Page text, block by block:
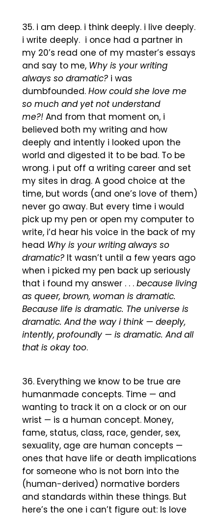
i am deep. i think deeply. i live deeply.
i write deeply. i once had a partner in
my 20’s read one of my master’s essays
and say to me, Why is your writing
always so dramatic? i was
dumbfounded. How could she love me
so much and yet not understand
me?! And from that moment on, i
believed both my writing and how
deeply and intently i looked upon the
world and digested it to be bad. To be
wrong. i put off a writing career and set
my sites in drag. A good choice at the
time, but words (and one’s love of them)
never go away. But every time i would
pick up my pen or open my computer to
write, i’d hear his voice in the back of my
head Why is your writing always so
dramatic? It wasn’t until a few years ago
when i picked my pen back up seriously
that i found my answer . . . because living
as queer, brown, woman is dramatic.
Because life is dramatic. The universe is
dramatic. And the way i think — deeply,
intently, profoundly — is dramatic. And all
that is okay too.
Everything we know to be true are
humanmade concepts. Time — and
wanting to track it on a clock or on our
wrist — is a human concept. Money,
fame, status, class, race, gender, sex,
sexuality, age are human concepts —
ones that have life or death implications
for someone who is not born into the
(human-derived) normative borders
and standards within these things. But
here’s the one i can’t figure out: Is love